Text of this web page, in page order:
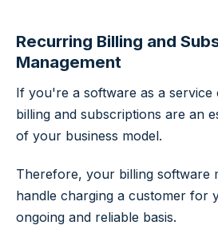
Recurring Billing and
Management
If you're a software as a
billing and subscriptions are an
of your business model.
Therefore, your billing software
handle charging a customer for
ongoing and reliable basis.